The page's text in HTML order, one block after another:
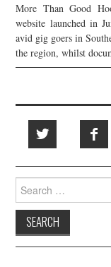
More Than Good
website launched in
avid gig goers in
the region, whilst
Search
for: